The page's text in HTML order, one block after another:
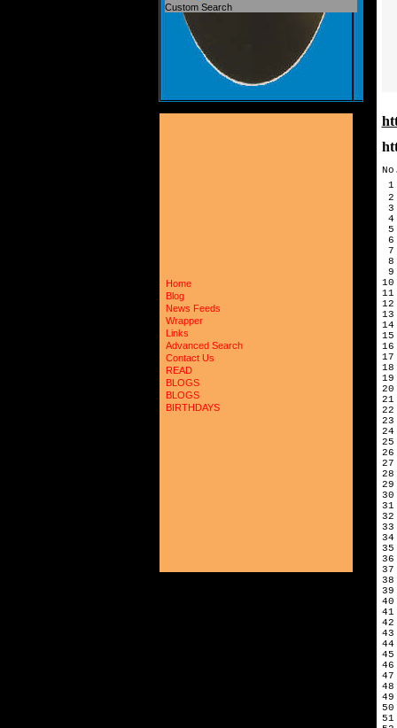
Custom Search
Home
Blog
News Feeds
Wrapper
Links
Advanced Search
Contact Us
READ
BLOGS
BLOGS
BIRTHDAYS
3
4
5
6
7
8
9
10